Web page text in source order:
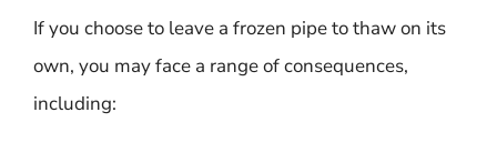
If you choose to leave a frozen pipe to thaw on its
own, you may face a range of consequences,
including: